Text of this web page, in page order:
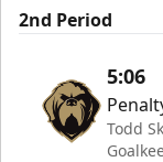
2nd Period
5:06
Todd